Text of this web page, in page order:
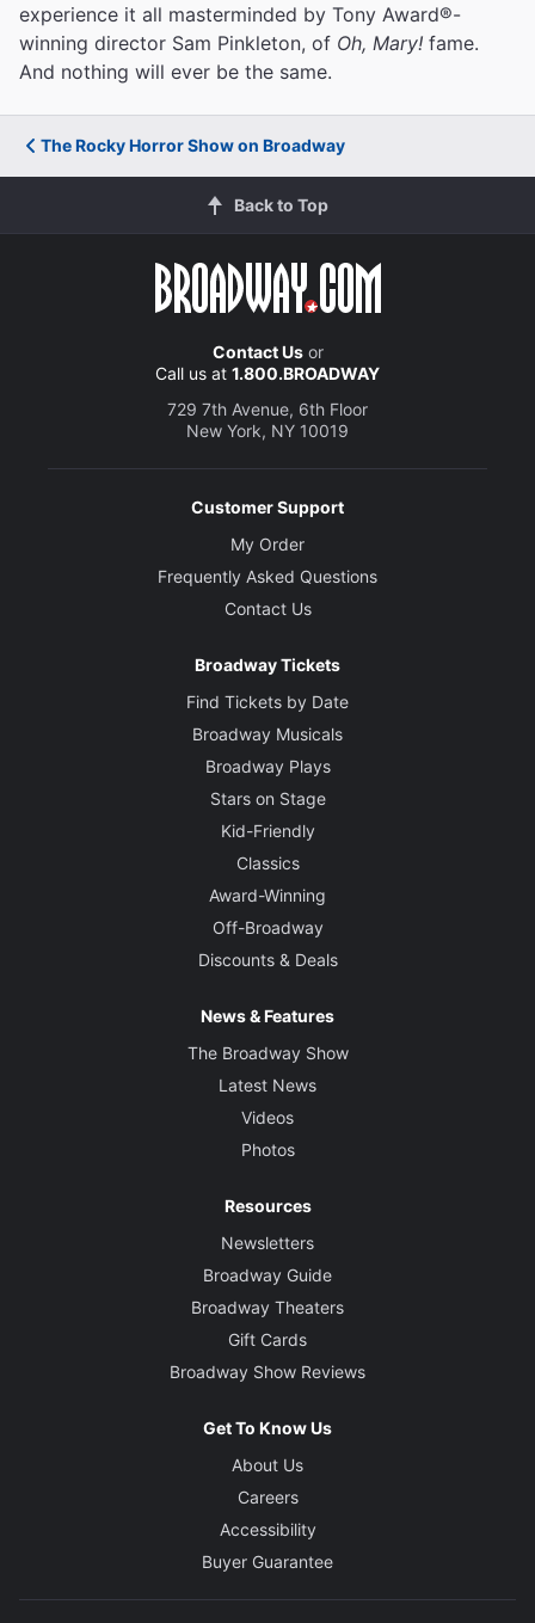
experience it all masterminded by Tony Award®-
winning director Sam Pinkleton, of Oh, Mary! fame.
And nothing will ever be the same.
The Rocky Horror Show on Broadway
Back to Top
Contact Usor
Call us at 1.800.BROADWAY
729 7th Avenue, 6th Floor
New York, NY 10019
Customer Support
My Order
Frequently Asked Questions
Contact Us
Broadway Tickets
Find Tickets by Date
Broadway Musicals
Broadway Plays
Stars on Stage
Kid-Friendly
Classics
Award-Winning
Off-Broadway
Discounts & Deals
News & Features
The Broadway Show
Latest News
Videos
Photos
Resources
Newsletters
Broadway Guide
Broadway Theaters
Gift Cards
Broadway Show Reviews
Get To Know Us
About Us
Careers
Accessibility
Buyer Guarantee